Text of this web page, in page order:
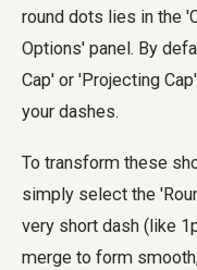
round dots lies in the
Options' panel. By
Cap' or 'Projecting
your dashes.
To transform these
simply select the
very short dash (like
merge to form